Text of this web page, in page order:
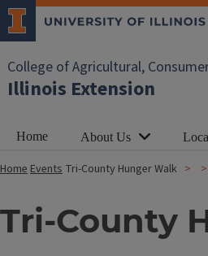
College of Agricultural,
Illinois Extension
Home About Us
HomeEvents Tri-County Hunger Walk
Tri-County